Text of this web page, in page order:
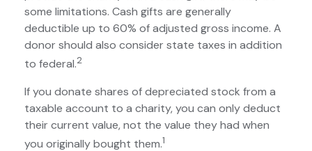
some limitations. Cash gifts are generally
deductible up to 60% of adjusted gross income. A
donor should also consider state taxes in addition
to federal.2
If you donate shares of depreciated stock from a
taxable account to a charity, you can only deduct
their current value, not the value they had when
you originally bought them.1